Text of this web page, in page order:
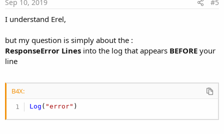
Sep 10, 2019 #5
I understand Erel,
but my question is simply about the :
ResponseError Lines into the log that appears BEFORE your
line
B4X:
Log ( "error" )